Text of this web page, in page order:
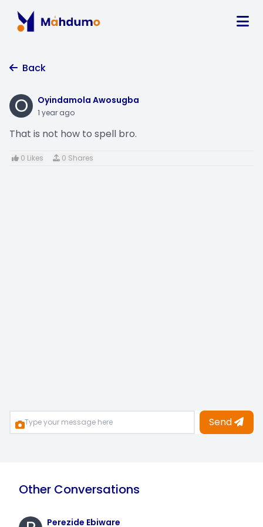
Back
O Oyindamola Awosugba
1 year ago
That is not how to spell bro.
0 Likes 0 Shares
Send
Other Conversations
Perezide Ebiware